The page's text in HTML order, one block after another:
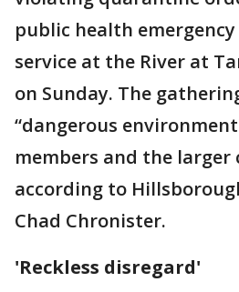
public health
service at the River at
on Sunday. The
“dangerous
members and the larger
according to
Chad Chronister.
'Reckless disregard'